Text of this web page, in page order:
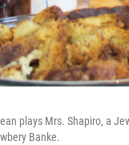
plays Mrs. Shapiro, a
Banke.